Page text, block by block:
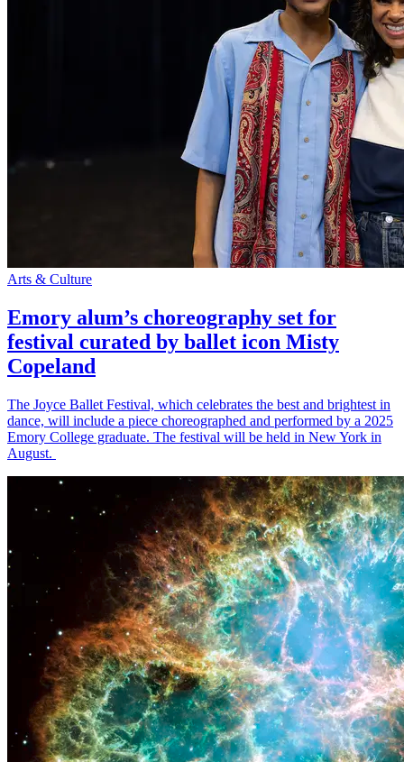
Arts & Culture
Emory alum’s choreography set for
festival curated by ballet icon Misty
Copeland
The Joyce Ballet Festival, which celebrates the best and brightest in
dance, will include a piece choreographed and performed by a 2025
Emory College graduate. The festival will be held in New York in
August.